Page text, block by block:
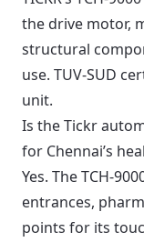
the drive motor,
structural
use. TUV-SUD
unit.
Is the Tickr
for Chennai’s
Yes. The TCH-
entrances,
points for its